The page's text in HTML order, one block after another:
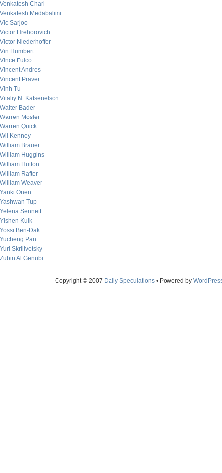
Venkatesh Chari
Venkatesh Medabalimi
Vic Sarjoo
Victor Hrehorovich
Victor Niederhoffer
Vin Humbert
Vince Fulco
Vincent Andres
Vincent Praver
Vinh Tu
Vitaliy N. Katsenelson
Walter Bader
Warren Mosler
Warren Quick
Wil Kenney
William Brauer
William Huggins
William Hutton
William Rafter
William Weaver
Yanki Onen
Yashwan Tup
Yelena Sennett
Yishen Kuik
Yossi Ben-Dak
Yucheng Pan
Yuri Skrilivetsky
Zubin Al Genubi
Copyright © 2007 Daily Speculations• Powered by